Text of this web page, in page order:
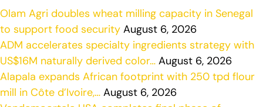
Olam Agri doubles wheat milling capacity in Senegal
to support food security August 6, 2026
ADM accelerates specialty ingredients strategy with
US$16M naturally derived color… August 6, 2026
Alapala expands African footprint with 250 tpd flour
mill in Côte d’Ivoire,… August 6, 2026